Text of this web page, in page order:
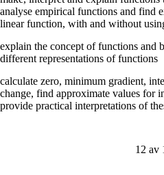
analyse empirical functions and find
linear function, with and without
explain the concept of functions and
different representations of functions
calculate zero, minimum gradient,
change, find approximate values for
provide practical interpretations of
12 av